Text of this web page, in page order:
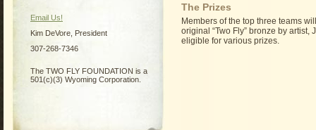
Email Us!
Kim DeVore, President
307-268-7346
The TWO FLY FOUNDATION is a
501(c)(3) Wyoming Corporation.
The Prizes
Members of the top three teams
original “Two Fly” bronze by
eligible for various prizes.